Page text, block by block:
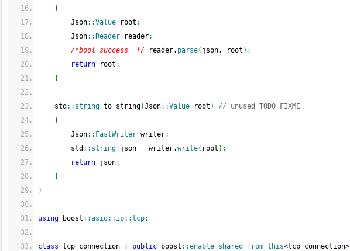
{
Json::Value root ;
Json:: Reader reader;
/*bool success =*/ reader. parse( json, root ) ;
return root ;
}
std :: string to_string(Json::Value root )
// unused TODO FIXME
{
Json:: FastWriter writer;
std :: string json = writer.write( root ) ;
return json;
}
}
using boost ::asio:: ip::tcp;
class tcp_connection : public boost ::enable_shared_from_this<tcp_connection>